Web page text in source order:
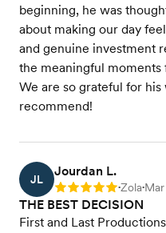
beginning, he was
about making our day
and genuine investment
the meaningful
We are so grateful for
recommend!
JL
Jourdan L.
Rating: 5 •Zola•Mar
THE BEST DECISION
First and Last